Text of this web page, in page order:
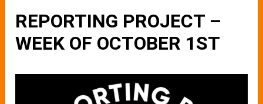
REPORTING PROJECT –
WEEK OF OCTOBER 1ST